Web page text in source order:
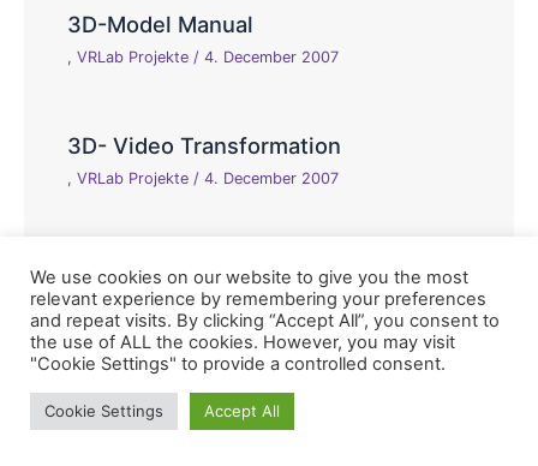
3D-Model Manual
,VRLab Projekte /4. December 2007
3D- Video Transformation
,VRLab Projekte /4. December 2007
Reutlingen, Fakultät Informatik |
We use cookies on our website to give you the most
relevant experience by remembering your preferences
and repeat visits. By clicking “Accept All”, you consent to
the use of ALL the cookies. However, you may visit
"Cookie Settings" to provide a controlled consent.
Cookie Settings Accept All